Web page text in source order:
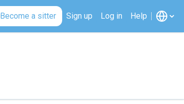
Become a sitter Sign up Log in Help